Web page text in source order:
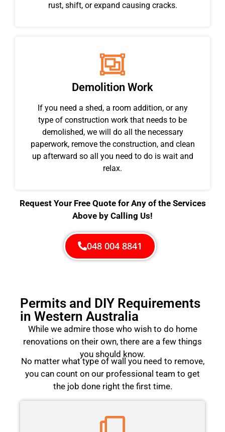
rust, shift, or expand causing cracks.
Demolition Work
If you need a shed, a room addition, or any
type of construction work that needs to be
demolished, we will do all the necessary
paperwork, remove the construction, and clean
up afterward so all you need to do is wait and
relax.
Request Your Free Quote for Any of the Services
Above by Calling Us!
048 004 8841
Permits and DIY Requirements
in Western Australia
While we admire those who wish to do home
renovations on their own, there are a few things
you should know.
No matter what type of wall you need to remove,
you can count on our professional team to get
the job done right the first time.